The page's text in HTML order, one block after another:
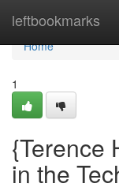
leftbookmarks
Home
Home
1
{Terence
in the